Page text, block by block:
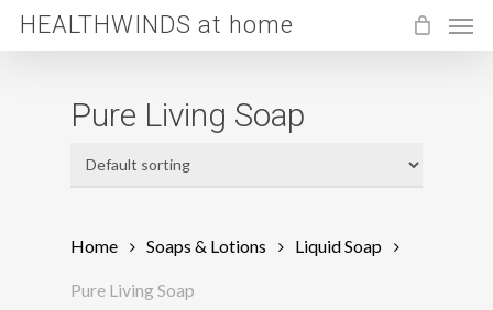
SkipHEALTHWINDS at home
Pure Living Soap
Home Soaps & Lotions Liquid Soap
Pure Living Soap